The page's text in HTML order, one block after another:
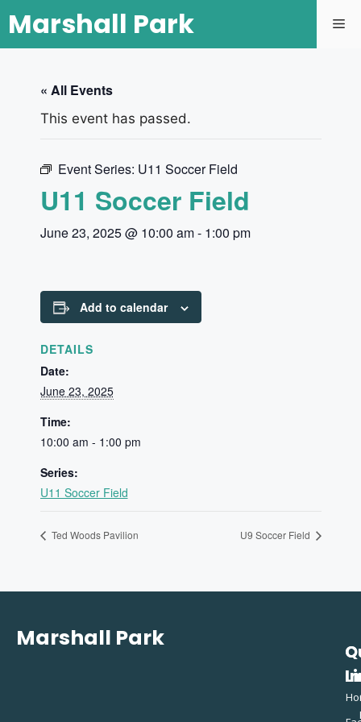
Marshall Park
« All Events
This event has passed.
Event Series: U11 Soccer Field
U11 Soccer Field
June 23, 2025 @ 10:00 am- 1:00 pm
Add to calendar
DETAILS
Date:
June 23, 2025
Time:
10:00 am - 1:00 pm
Series:
U11 Soccer Field
Ted Woods Pavilion U9 Soccer Field
Marshall Park